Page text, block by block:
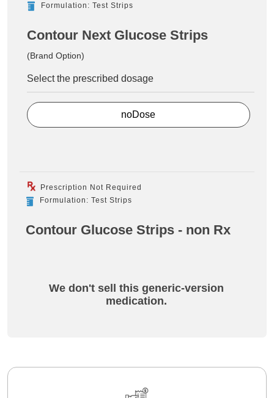
Formulation: Test Strips
Contour Next Glucose Strips
(Brand Option)
Select the prescribed dosage
noDose
Prescription Not Required
Formulation: Test Strips
Contour Glucose Strips - non Rx
We don't sell this generic-version
medication.